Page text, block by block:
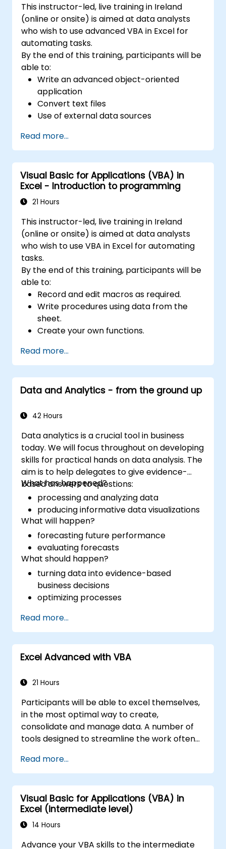
This instructor-led, live training in Ireland
(online or onsite) is aimed at data analysts
who wish to use advanced VBA in Excel for
automating tasks.
By the end of this training, participants will be
able to:
Write an advanced object-oriented
application
Convert text files
Use of external data sources
Read more...
Visual Basic for Applications (VBA) in
Excel - Introduction to programming
21 Hours
This instructor-led, live training in Ireland
(online or onsite) is aimed at data analysts
who wish to use VBA in Excel for automating
tasks.
By the end of this training, participants will be
able to:
Record and edit macros as required.
Write procedures using data from the
sheet.
Create your own functions.
update etc.) by means of the handler.
Create a form.
Read more...
Data and Analytics - from the ground up
42 Hours
Data analytics is a crucial tool in business
today. We will focus throughout on developing
skills for practical hands on data analysis. The
aim is to help delegates to give evidence-
based answers to questions:
What has happened?
processing and analyzing data
producing informative data visualizations
What will happen?
forecasting future performance
evaluating forecasts
What should happen?
turning data into evidence-based
business decisions
optimizing processes
Read more...
Excel Advanced with VBA
21 Hours
Participants will be able to excel themselves,
in the most optimal way to create,
consolidate and manage data. A number of
tools designed to streamline the work often
carried out so far and can help you design an
application that could perform new tasks.
Read more...
Visual Basic for Applications (VBA) in
Excel (intermediate level)
14 Hours
Advance your VBA skills to the intermediate